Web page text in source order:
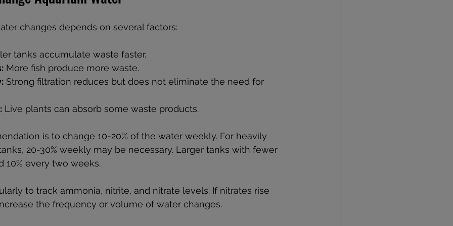
changes depends on several factors:
tanks accumulate waste faster.
More fish produce more waste.
Strong filtration reduces but does not eliminate the need for
Live plants can absorb some waste products.
is to change 10-20% of the water weekly. For heavily
20-30% weekly may be necessary. Larger tanks with fewer
10% every two weeks.
to track ammonia, nitrite, and nitrate levels. If nitrates rise
the frequency or volume of water changes.